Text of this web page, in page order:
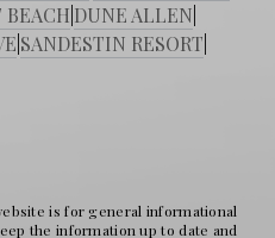
DUNE ALLEN
SANDESTIN RESORT
is for general informational
the information up to date and